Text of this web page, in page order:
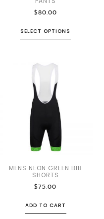
$80.00
SELECT OPTIONS
MENS NEON GREEN BIB
SHORTS
$75.00
ADD TO CART